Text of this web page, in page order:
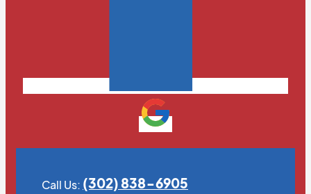
Call Us: (302) 838-6905